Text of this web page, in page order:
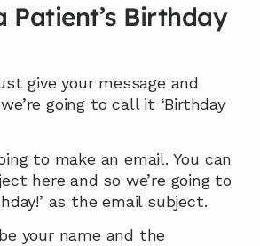
Patient’s Birthday
give your message and
going to call it ‘Birthday
to make an email. You can
here and so we’re going to
as the email subject.
your name and the